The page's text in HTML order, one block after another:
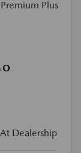
At Dealership